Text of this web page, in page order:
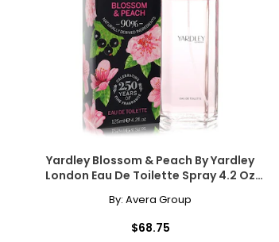
Yardley Blossom & Peach By Yardley
London Eau De Toilette Spray 4.2 Oz
By: Avera Group
$68.75